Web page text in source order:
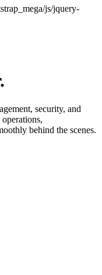
js/jquery-
security, and
behind the scenes.